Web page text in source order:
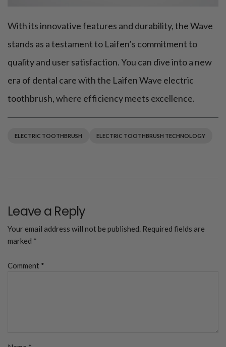
With its innovative features and durability, the Wave
stands as a testament to Laifen’s commitment to
quality and user satisfaction. You can dive into a new
era of dental care with the Laifen Wave electric
toothbrush, where efficiency meets excellence.
ELECTRIC TOOTHBRUSH ELECTRIC TOOTHBRUSH TECHNOLOGY
Leave a Reply
Your email address will not be published. Required fields are
marked *
Comment *